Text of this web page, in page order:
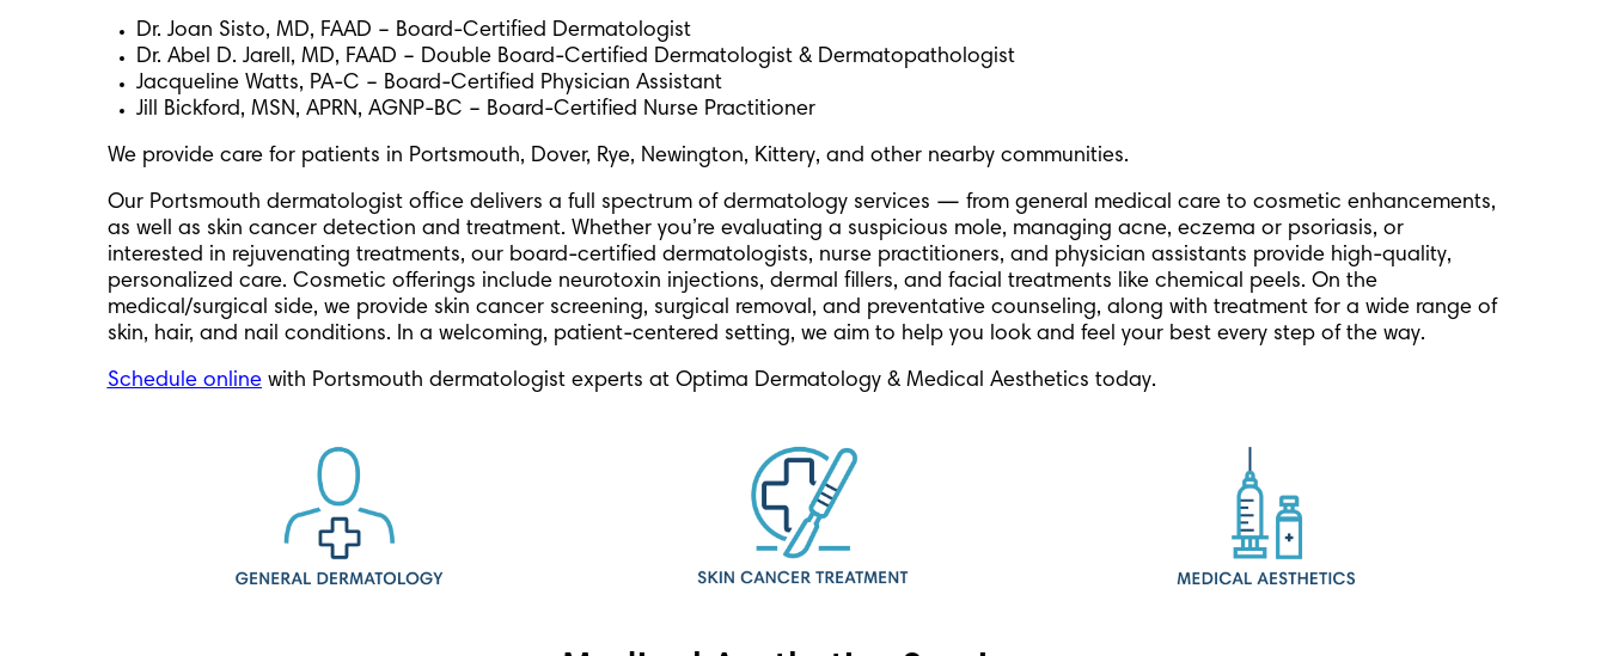
Dr. Joan Sisto, MD, FAAD – Board-Certified Dermatologist
Dr. Abel D. Jarell, MD, FAAD – Double Board-Certified Dermatologist & Dermatopathologist
Jacqueline Watts, PA-C – Board-Certified Physician Assistant
Jill Bickford, MSN, APRN, AGNP-BC – Board-Certified Nurse Practitioner
We provide care for patients in Portsmouth, Dover, Rye, Newington, Kittery, and other nearby communities.
Our Portsmouth dermatologist office delivers a full spectrum of dermatology services — from general medical care to cosmetic enhancements,
as well as skin cancer detection and treatment. Whether you’re evaluating a suspicious mole, managing acne, eczema or psoriasis, or
interested in rejuvenating treatments, our board-certified dermatologists, nurse practitioners, and physician assistants provide high-quality,
personalized care. Cosmetic offerings include neurotoxin injections, dermal fillers, and facial treatments like chemical peels. On the
medical/surgical side, we provide skin cancer screening, surgical removal, and preventative counseling, along with treatment for a wide range of
skin, hair, and nail conditions. In a welcoming, patient-centered setting, we aim to help you look and feel your best every step of the way.
Schedule onlinewith Portsmouth dermatologist experts at Optima Dermatology & Medical Aesthetics today.